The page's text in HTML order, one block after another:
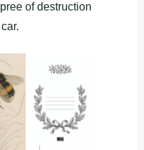
of destruction